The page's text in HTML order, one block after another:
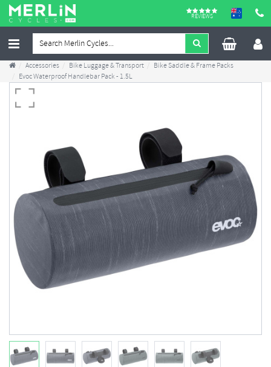
REVIEWS
Accessories Bike Luggage & Transport
Bike Saddle & Frame Packs
Evoc Waterproof Handlebar Pack - 1.5L